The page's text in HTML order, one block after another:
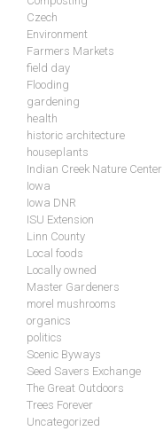
Czech
Environment
Farmers Markets
field day
Flooding
gardening
health
historic architecture
houseplants
Indian Creek Nature Center
Iowa
Iowa DNR
ISU Extension
Linn County
Local foods
Locally owned
Master Gardeners
morel mushrooms
organics
politics
Scenic Byways
Seed Savers Exchange
The Great Outdoors
Trees Forever
Uncategorized